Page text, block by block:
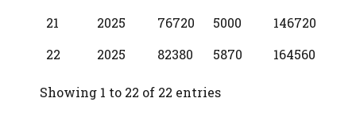
21
2025 76720 5000
146720
22
2025 82380 5870 164560
Showing 1 to 22 of 22 entries